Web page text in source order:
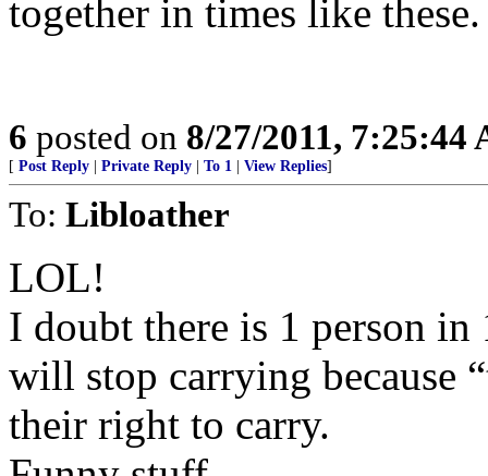
together in times like these.
6 posted on 8/27/2011, 7:25:44
[ Post Reply Private Reply To 1 View Replies]
To: Libloather
LOL!
I doubt there is 1 person
will stop carrying because
their right to carry.